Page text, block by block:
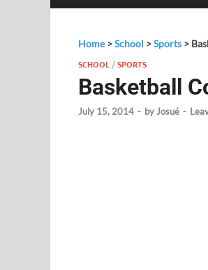
Home>School >Sports >
SCHOOL /SPORTS
Basketball
July 15, 2014 - byJosué -